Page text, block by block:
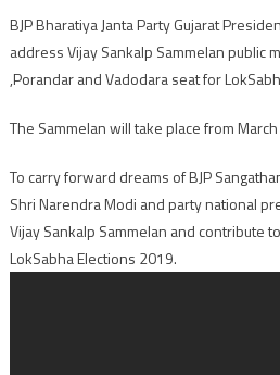
BJP Bharatiya Janta Party Gujarat
address Vijay Sankalp Sammelan public
,Porandar and Vadodara seat for
The Sammelan will take place from
To carry forward dreams of BJP
Shri Narendra Modi and party national
Vijay Sankalp Sammelan and contribute
LokSabha Elections 2019.